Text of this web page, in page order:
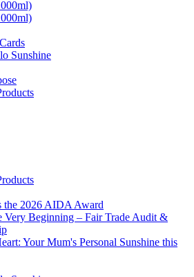
Sunshine
the 2026 AIDA Award
Very Beginning – Fair Trade Audit &
Your Mum's Personal Sunshine this